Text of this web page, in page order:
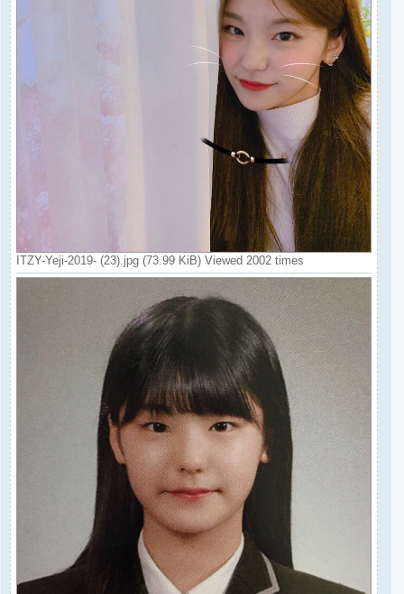
ITZY-Yeji-2019- (23).jpg (73.99 KiB) Viewed 2002 times